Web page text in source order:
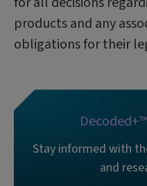
products and any
obligations for their
Stay informed with
and